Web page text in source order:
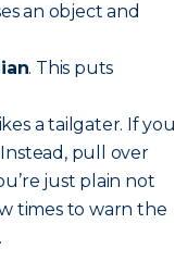
an object and
. This puts
a tailgater. If you
pull over
just plain not
times to warn the